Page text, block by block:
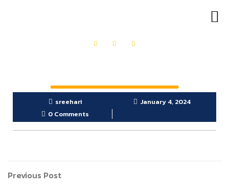
sreehari
January 4, 2024
0 Comments
Previous Post